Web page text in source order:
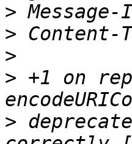
>
>
>
> +1 on
>